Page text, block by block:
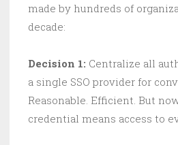
made by hundreds of
decade:
Decision 1: Centralize all
a single SSO provider for
Reasonable. Efficient. But
credential means access to